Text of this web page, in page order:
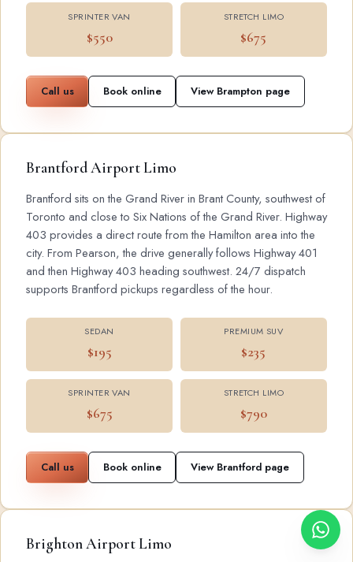
SPRINTER VAN
$550
STRETCH LIMO
$675
Call us Book online View Brampton page
Brantford Airport Limo
Brantford sits on the Grand River in Brant County, southwest of
Toronto and close to Six Nations of the Grand River. Highway
403 provides a direct route from the Hamilton area into the
city. From Pearson, the drive generally follows Highway 401
and then Highway 403 heading southwest. 24/7 dispatch
supports Brantford pickups regardless of the hour.
SEDAN
$195
PREMIUM SUV
$235
SPRINTER VAN
$675
STRETCH LIMO
$790
Call us Book online View Brantford page
Brighton Airport Limo